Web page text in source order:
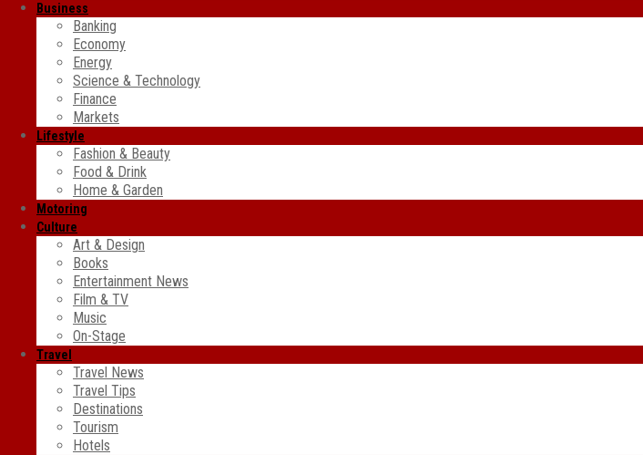
Business
Banking
Economy
Energy
Science & Technology
Finance
Markets
Lifestyle
Fashion & Beauty
Food & Drink
Home & Garden
Motoring
Culture
Art & Design
Books
Entertainment News
Film & TV
Music
On-Stage
Travel
Travel News
Travel Tips
Destinations
Tourism
Hotels